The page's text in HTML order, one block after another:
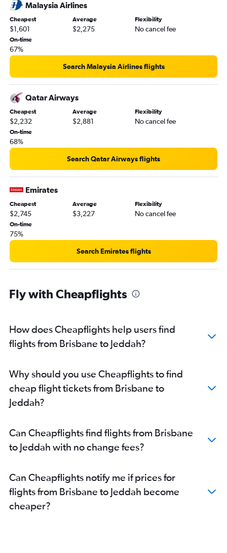
Malaysia Airlines
Cheapest
$1,601
Average
$2,275
Flexibility
No cancel fee
On-time
67%
Search Malaysia Airlines flights
Qatar Airways
Cheapest
$2,232
Average
$2,881
Flexibility
No cancel fee
On-time
68%
Search Qatar Airways flights
Emirates
Cheapest
$2,745
Average
$3,227
Flexibility
No cancel fee
On-time
75%
Search Emirates flights
Fly with Cheapflights
How does Cheapflights help users find
flights from Brisbane to Jeddah?
Why should you use Cheapflights to find
cheap flight tickets from Brisbane to
Jeddah?
Can Cheapflights find flights from Brisbane
to Jeddah with no change fees?
Can Cheapflights notify me if prices for
flights from Brisbane to Jeddah become
cheaper?